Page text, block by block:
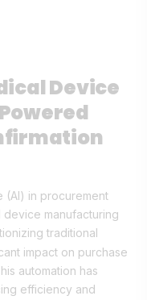
Device
(AI) in procurement
manufacturing
traditional
impact on purchase
automation has
efficiency and